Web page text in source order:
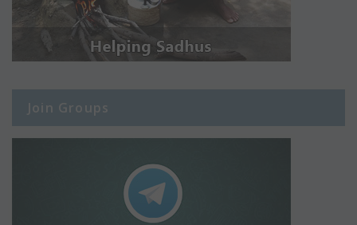
Join Groups